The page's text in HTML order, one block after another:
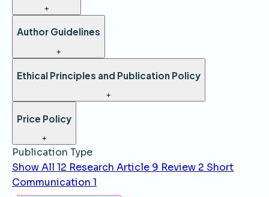
+
Author Guidelines
+
Ethical Principles and Publication Policy
+
Price Policy
+
Publication Type
Show All 12 Research Article 9 Review 2 Short
Communication 1